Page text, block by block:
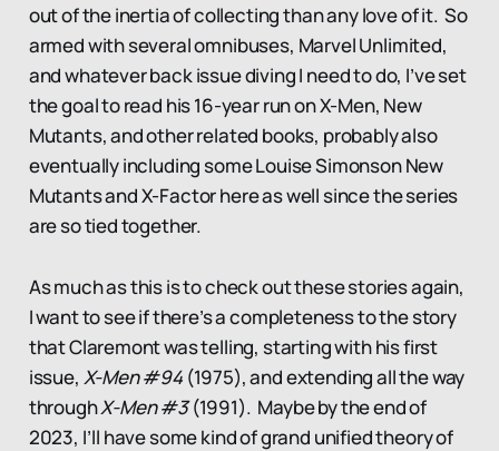
out of the inertia of collecting than any love of it. So
armed with several omnibuses, Marvel Unlimited,
and whatever back issue diving I need to do, I’ve set
the goal to read his 16-year run on X-Men, New
Mutants, and other related books, probably also
eventually including some Louise Simonson New
Mutants and X-Factor here as well since the series
are so tied together.
As much as this is to check out these stories again,
I want to see if there’s a completeness to the story
that Claremont was telling, starting with his first
issue, X-Men #94 (1975), and extending all the way
throughX-Men #3(1991). Maybe by the end of
2023, I’ll have some kind of grand unified theory of